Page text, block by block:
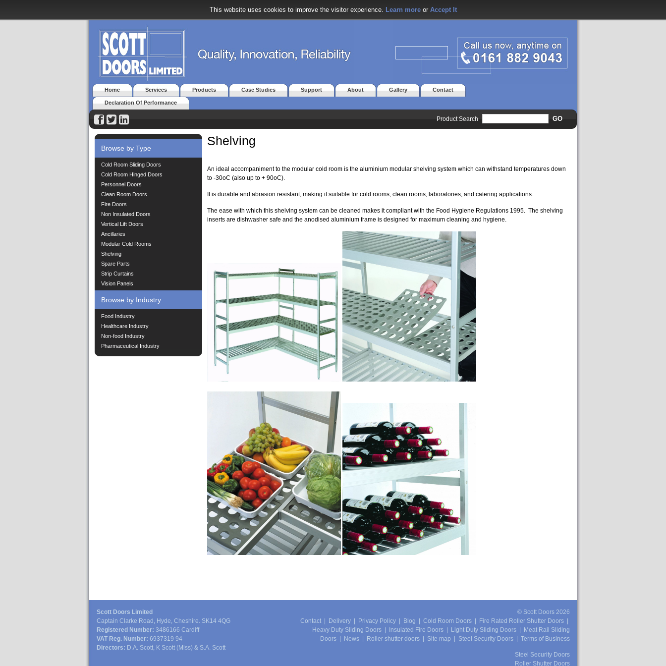
This website uses cookies to improve the visitor experience. Learn moreor Accept It
Home Services Products Case Studies Support About Gallery Contact
Declaration Of Performance
Product Search
Browse by Type
Cold Room Sliding Doors
Cold Room Hinged Doors
Personnel Doors
Clean Room Doors
Fire Doors
Non Insulated Doors
Vertical Lift Doors
Ancillaries
Modular Cold Rooms
Shelving
Spare Parts
Strip Curtains
Vision Panels
Browse by Industry
Food Industry
Healthcare Industry
Non-food Industry
Pharmaceutical Industry
Shelving
An ideal accompaniment to the modular cold room is the aluminium modular shelving system which can withstand temperatures down
to -30oC (also up to + 90oC).
It is durable and abrasion resistant, making it suitable for cold rooms, clean rooms, laboratories, and catering applications.
The ease with which this shelving system can be cleaned makes it compliant with the Food Hygiene Regulations 1995. The shelving
inserts are dishwasher safe and the anodised aluminium frame is designed for maximum cleaning and hygiene.
Scott Doors Limited
Captain Clarke Road, Hyde, Cheshire. SK14 4QG
Registered Number: 3486166 Cardiff
VAT Reg. Number: 6937319 94
Directors: D.A. Scott, K Scott (Miss) & S.A. Scott
© Scott Doors 2026
Contact
Delivery Privacy Policy Blog Cold Room Doors Fire Rated Roller Shutter Doors
Heavy Duty Sliding Doors
Insulated Fire Doors Light Duty Sliding Doors
Meat Rail Sliding
Doors
News Roller shutter doors Site map Steel Security Doors Terms of Business
Steel Security Doors
Roller Shutter Doors